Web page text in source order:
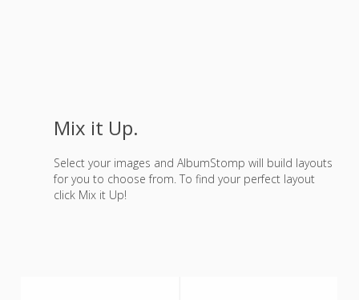
Mix it Up.
Select your images and AlbumStomp will build layouts
for you to choose from. To find your perfect layout
click Mix it Up!